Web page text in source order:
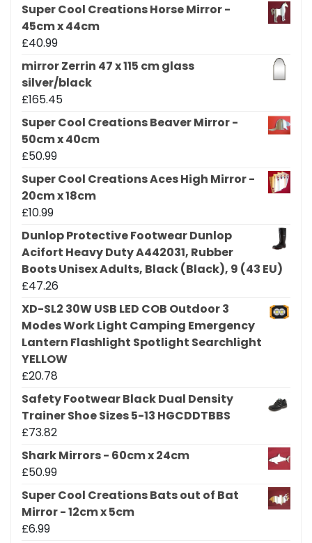
Super Cool Creations Horse Mirror -
45cm x 44cm
£40.99
mirror Zerrin 47 x 115 cm glass
silver/black
£165.45
Super Cool Creations Beaver Mirror -
50cm x 40cm
£50.99
Super Cool Creations Aces High Mirror -
20cm x 18cm
£10.99
Dunlop Protective Footwear Dunlop
Acifort Heavy Duty A442031, Rubber
Boots Unisex Adults, Black (Black), 9 (43 EU)
£47.26
XD-SL2 30W USB LED COB Outdoor 3
Modes Work Light Camping Emergency
Lantern Flashlight Spotlight Searchlight
YELLOW
£20.78
Safety Footwear Black Dual Density
Trainer Shoe Sizes 5-13 HGCDDTBBS
£73.82
Shark Mirrors - 60cm x 24cm
£50.99
Super Cool Creations Bats out of Bat
Mirror - 12cm x 5cm
£6.99